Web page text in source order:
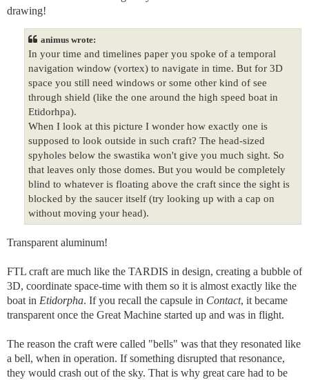
drawing!
animus wrote:
In your time and timelines paper you spoke of a temporal
navigation window (vortex) to navigate in time. But for 3D
space you still need windows or some other kind of see
through shield (like the one around the high speed boat in
Etidorhpa).
When I look at this picture I wonder how exactly one is
supposed to look outside in such craft? The head-sized
spyholes below the swastika won't give you much sight. So
that leaves only those domes. But you would be completely
blind to whatever is floating above the craft since the sight is
blocked by the saucer itself (try looking up with a cap on
without moving your head).
Transparent aluminum!
FTL craft are much like the TARDIS in design, creating a bubble of
3D, coordinate space-time with them so it is almost exactly like the
boat in Etidorpha. If you recall the capsule in Contact, it became
transparent once the Great Machine started up and was in flight.
The reason the craft were called "bells" was that they resonated like
a bell, when in operation. If something disrupted that resonance,
they would crash out of the sky. That is why great care had to be